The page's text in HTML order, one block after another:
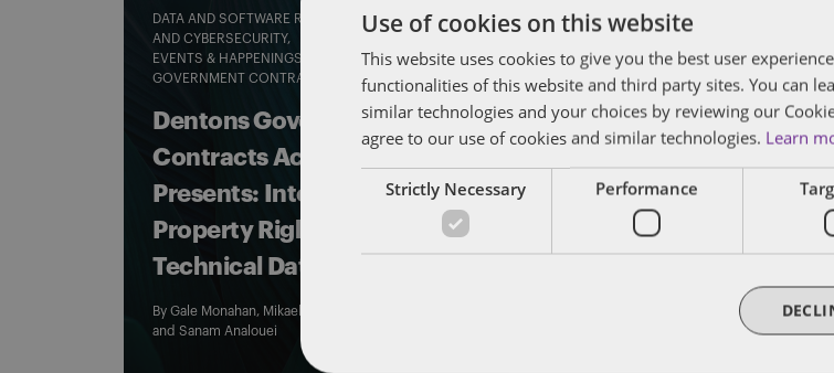
DATA AND SOFTWARE RIGHTS, PATENT RIGHTS
AND CYBERSECURITY
EVENTS & HAPPENINGS
GENERAL
GOVERNMENT CONTRACTS
Dentons Government
Contracts Academy
Presents: Intellectual
Property Rights and
Technical Data
By Gale Monahan, Mikaela Colvin
and Sanam Analouei
Use of cookies on this website
This website uses cookies to give you the best user
functionalities of this website and third party sites. You can
similar technologies and your choices by reviewing our
agree to our use of cookies and similar technologies. Learn
Strictly Necessary Performance